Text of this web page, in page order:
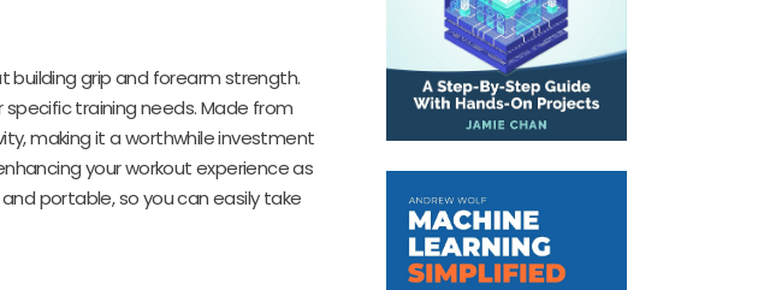
building grip and forearm strength.
specific training needs. Made from
making it a worthwhile investment
your workout experience as
portable, so you can easily take